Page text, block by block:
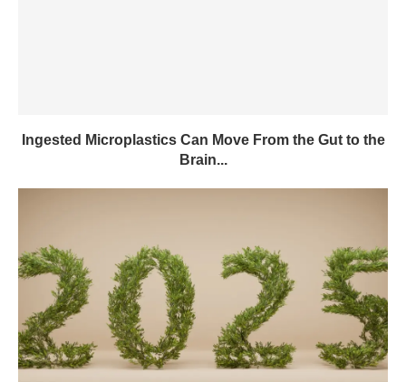
Ingested Microplastics Can Move From the Gut to the
Brain...